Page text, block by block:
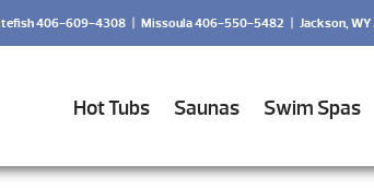
406-609-4308 | Missoula 406-550-5482 | Jackson,
Hot Tubs Saunas Swim Spas